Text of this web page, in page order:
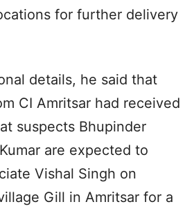
for further delivery
details, he said that
CI Amritsar had received
suspects Bhupinder
are expected to
Vishal Singh on
Gill in Amritsar for a